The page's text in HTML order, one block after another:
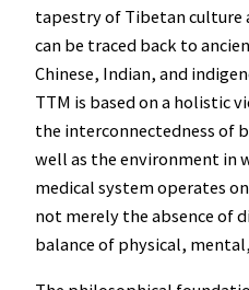
tapestry of Tibetan
can be traced back to
Chinese, Indian, and
TTM is based on a holistic
the interconnectedness of
well as the environment in
medical system operates
not merely the absence of
balance of physical,